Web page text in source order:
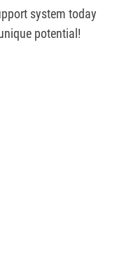
system today
potential!